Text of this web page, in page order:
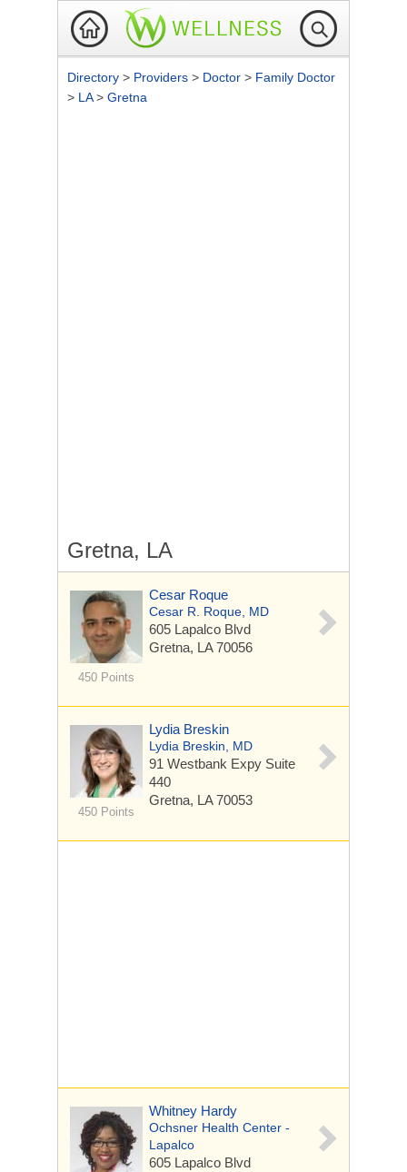
Directory > Providers > Doctor > Family Doctor
> LA> Gretna
Gretna, LA
450 Points
Cesar Roque
Cesar R. Roque, MD
605 Lapalco Blvd
Gretna, LA 70056
450 Points
Lydia Breskin
Lydia Breskin, MD
91 Westbank Expy Suite
440
Gretna, LA 70053
Whitney Hardy
Ochsner Health Center -
Lapalco
605 Lapalco Blvd